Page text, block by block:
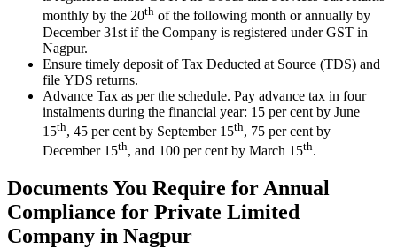
monthly by the 20th of the following month or annually by
December 31st if the Company is registered under GST in
Nagpur.
Ensure timely deposit of Tax Deducted at Source (TDS) and
file YDS returns.
Advance Tax as per the schedule. Pay advance tax in four
instalments during the financial year: 15 per cent by June
15th, 45 per cent by September 15th, 75 per cent by
December 15th, and 100 per cent by March 15th.
Documents You Require for Annual
Compliance for Private Limited
Company in Nagpur